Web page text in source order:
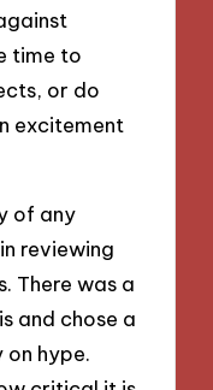
time to
or do
excitement
of any
reviewing
There was a
and chose a
hype.